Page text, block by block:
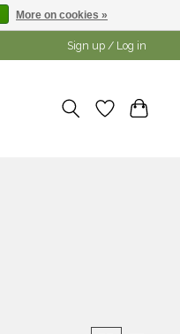
Sign up / Log in
More on cookies »